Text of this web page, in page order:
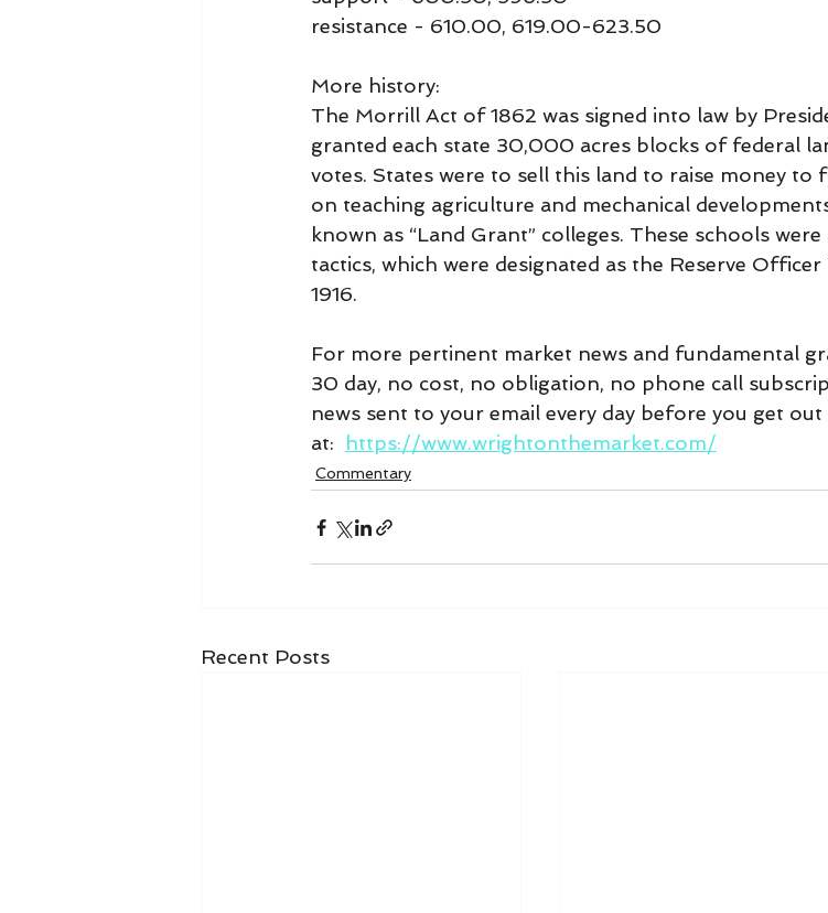
resistance - 610.00, 619.00-623.50
More history:
The Morrill Act of 1862 was signed into law by
granted each state 30,000 acres blocks of federal
votes. States were to sell this land to raise money to
on teaching agriculture and mechanical
known as “Land Grant” colleges. These schools
tactics, which were designated as the Reserve
1916.
For more pertinent market news and fundamental
30 day, no cost, no obligation, no phone call
news sent to your email every day before you get
at:
https://www.wrightonthemarket.com/
Commentary
Recent Posts